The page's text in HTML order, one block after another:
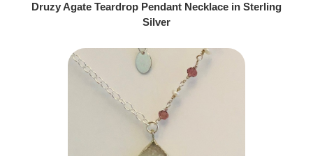
Druzy Agate Teardrop Pendant Necklace in Sterling
Silver